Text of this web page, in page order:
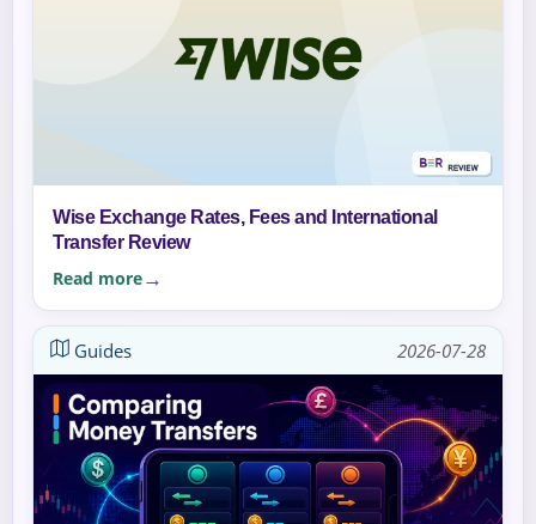
Wise Exchange Rates, Fees and International
Transfer Review
Read more
Guides 2026-07-28